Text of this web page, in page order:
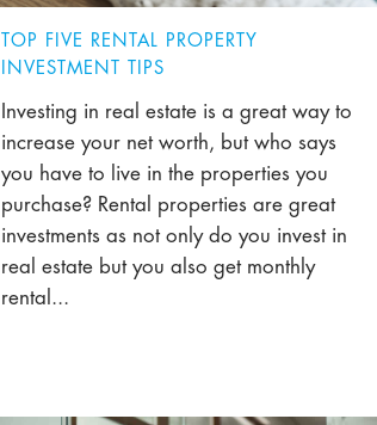
TOP FIVE RENTAL PROPERTY
INVESTMENT TIPS
Investing in real estate is a great way to
increase your net worth, but who says
you have to live in the properties you
purchase? Rental properties are great
investments as not only do you invest in
real estate but you also get monthly
rental...